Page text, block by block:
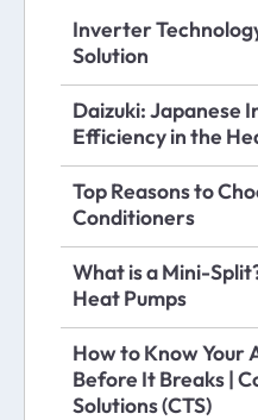
Inverter
Solution
Daizuki: Japanese
Efficiency in the
Top Reasons to
Conditioners
What is a Mini-
Heat Pumps
How to Know Your
Before It Breaks |
Solutions (CTS)